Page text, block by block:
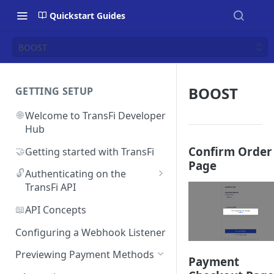
Quickstart Guides
BOOST
GETTING SETUP
🌐Welcome to TransFi Developer
Hub
🤝Getting started with TransFi
🔓Authenticating on the
TransFi API
🔑Accessing your
Authentication credentials
📖API Concepts
Configuring a Webhook Listener
Previewing Payment Methods
BOOST
Confirm Order
Page
Payment